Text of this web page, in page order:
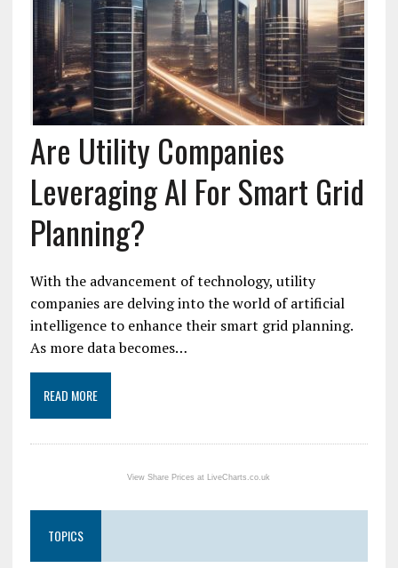
Are Utility Companies
Leveraging AI For Smart Grid
Planning?
With the advancement of technology, utility
companies are delving into the world of artificial
intelligence to enhance their smart grid planning.
As more data becomes…
READ MORE
View Share Prices at LiveCharts.co.uk
TOPICS